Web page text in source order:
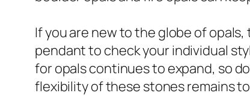
If you are new to the globe of
pendant to check your individual
for opals continues to expand, so
flexibility of these stones remains